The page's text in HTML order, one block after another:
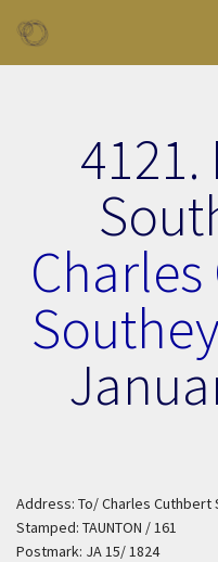
Southey
Address: To/ Charles
Stamped: TAUNTON / 161
Postmark: JA 15/ 1824